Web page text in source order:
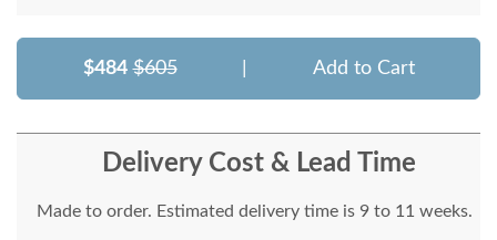
$484 $605 Add to Cart
Delivery Cost & Lead Time
Made to order. Estimated delivery time is 9 to 11 weeks.